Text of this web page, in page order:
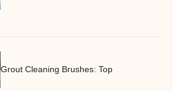
Grout Cleaning Brushes: Top